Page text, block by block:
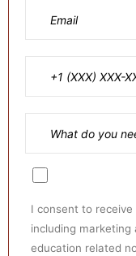
I consent to
including
education related